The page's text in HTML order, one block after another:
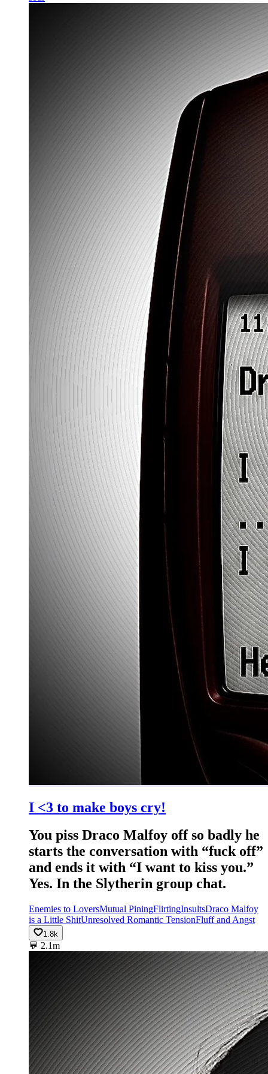
I <3 to make boys cry!
You piss Draco Malfoy off so badly he
starts the conversation with “fuck off”
and ends it with “I want to kiss you.”
Yes. In the Slytherin group chat.
Enemies to LoversMutual PiningFlirtingInsultsDraco Malfoy
is a Little ShitUnresolved Romantic TensionFluff and Angst
1.8k
💬 2.1m